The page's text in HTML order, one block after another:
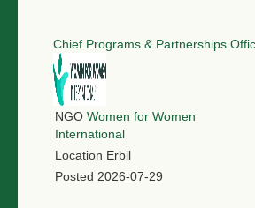
Chief Programs & Partnerships
NGO Women for Women
International
Location Erbil
Posted 2026-07-29